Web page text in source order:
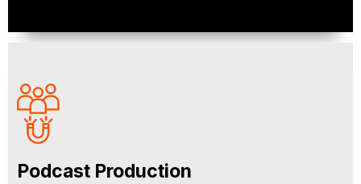
Podcast Production